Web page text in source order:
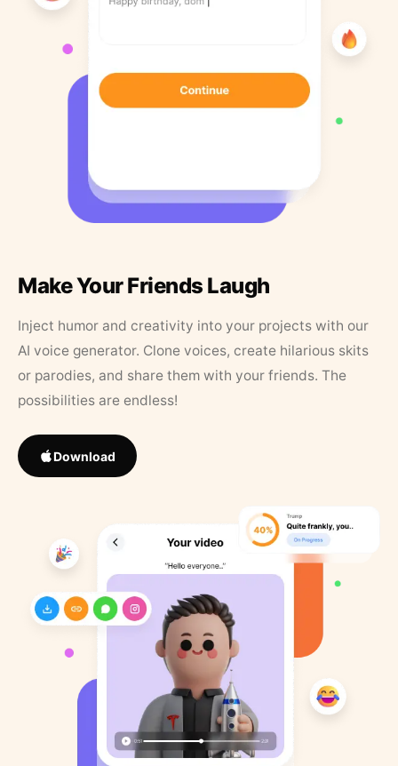
Make Your Friends Laugh
Inject humor and creativity into your projects with our
AI voice generator. Clone voices, create hilarious skits
or parodies, and share them with your friends. The
possibilities are endless!
Download